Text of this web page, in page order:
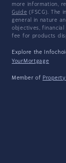
more information,
Guide (FSCG). The
general in nature
objectives, financial
fee for products
Explore the
YourMortgage
Member of